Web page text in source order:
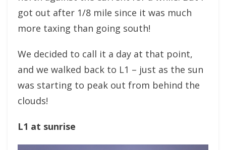
got out after 1/8 mile since it was much
more taxing than going south!
We decided to call it a day at that point,
and we walked back to L1 – just as the sun
was starting to peak out from behind the
clouds!
L1 at sunrise